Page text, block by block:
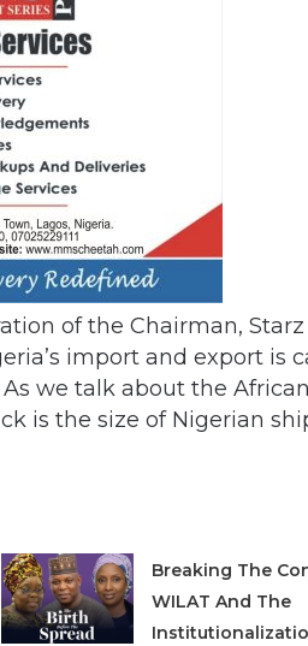
of the Chairman, Starz
import and export is
we talk about the
is the size of Nigerian
Breaking The
WILAT And The